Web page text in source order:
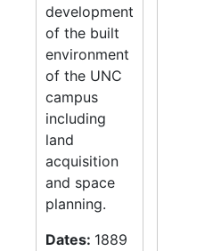
development
of the built
environment
of the UNC
campus
including
land
acquisition
and space
planning.
Dates: 1889